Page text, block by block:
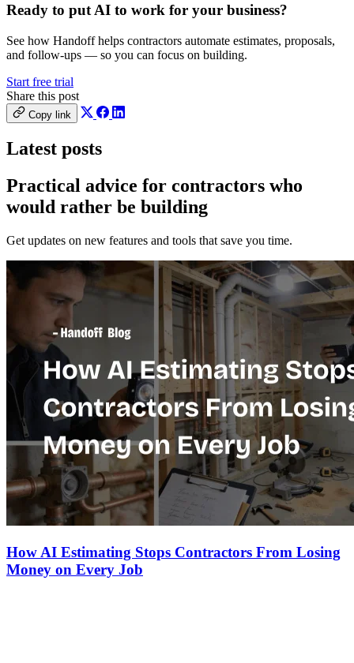
Ready to put AI to work for your business?
See how Handoff helps contractors automate estimates, proposals,
and follow-ups — so you can focus on building.
Start free trial
Share this post
Copy link
Latest posts
Practical advice for contractors who
would rather be building
Get updates on new features and tools that save you time.
How AI Estimating Stops Contractors From Losing
Money on Every Job